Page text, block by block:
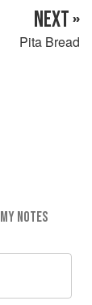
NEXT »
Pita Bread
MY NOTES